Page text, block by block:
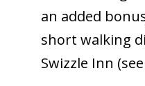
an added
short walking
Swizzle Inn